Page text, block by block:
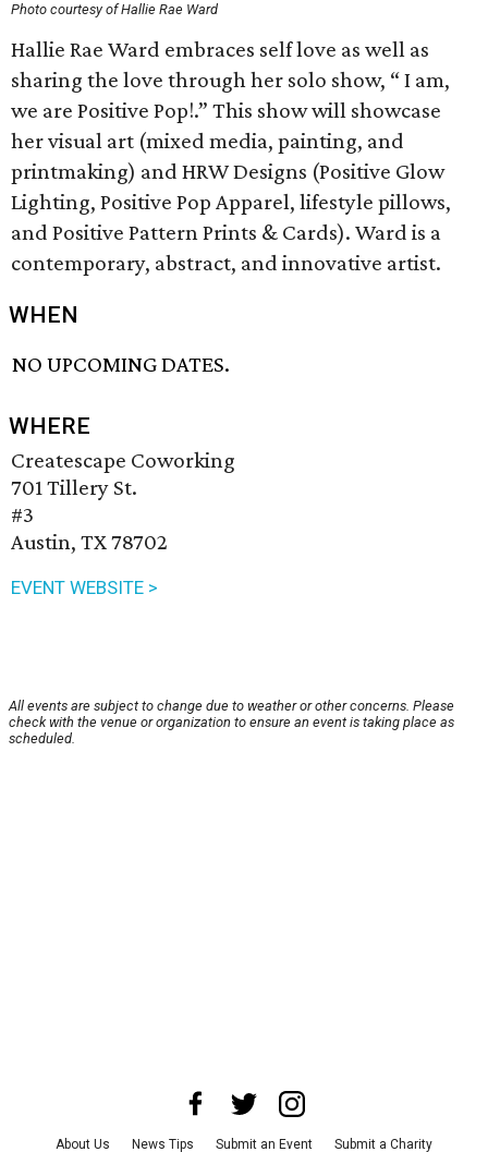
Photo courtesy of Hallie Rae Ward
Hallie Rae Ward embraces self love as well as
sharing the love through her solo show, “ I am,
we are Positive Pop!.” This show will showcase
her visual art (mixed media, painting, and
printmaking) and HRW Designs (Positive Glow
Lighting, Positive Pop Apparel, lifestyle pillows,
and Positive Pattern Prints & Cards). Ward is a
contemporary, abstract, and innovative artist.
WHEN
NO UPCOMING DATES.
WHERE
Createscape Coworking
701 Tillery St.
#3
Austin, TX 78702
EVENT WEBSITE >
All events are subject to change due to weather or other concerns. Please
check with the venue or organization to ensure an event is taking place as
scheduled.
About Us News Tips Submit an Event Submit a Charity